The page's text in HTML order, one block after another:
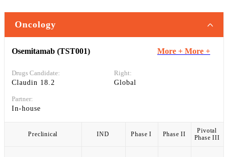
Oncology
Osemitamab (TST001) More + More +
Drugs Candidate:
Claudin 18.2
Right:
Global
Partner:
In-house
Preclinical IND Phase I Phase II
Pivotal
Phase III